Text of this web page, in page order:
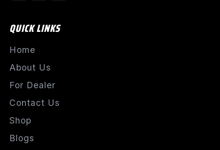
QUICK LINKS
Home
About Us
For Dealer
Contact Us
Shop
Blogs